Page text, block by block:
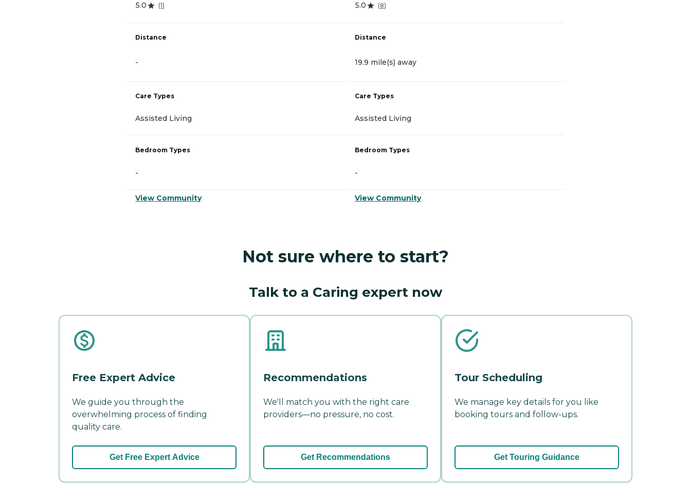
5.0 (1)
Distance
-
Care Types
Assisted Living
Bedroom Types
-
View Community
5.0 (8)
Distance
19.9 mile(s) away
Care Types
Assisted Living
Bedroom Types
-
View Community
Not sure where to start?
Talk to a Caring expert now
Free Expert Advice
We guide you through the
overwhelming process of finding
quality care.
Get Free Expert Advice
Recommendations
We'll match you with the right care
providers—no pressure, no cost.
Get Recommendations
Tour Scheduling
We manage key details for you like
booking tours and follow-ups.
Get Touring Guidance